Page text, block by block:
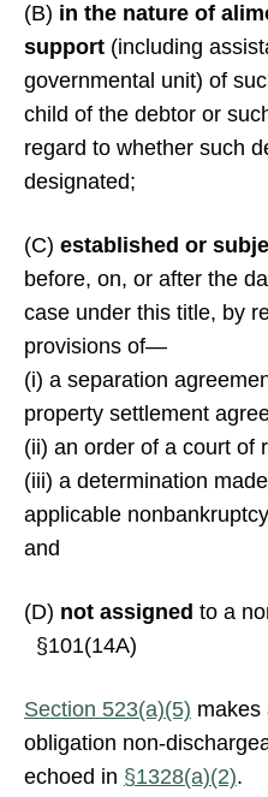
(B) in the nature of
support (including
governmental unit) of
child of the debtor or
regard to whether such
designated;
(C) established or
before, on, or after the
case under this title, by
provisions of—
(i) a separation
property settlement
(ii) an order of a court of
(iii) a determination
applicable
and
(D) not assigned to a
§101(14A)
Section 523(a)(5) makes
obligation non-
echoed in §1328(a)(2).